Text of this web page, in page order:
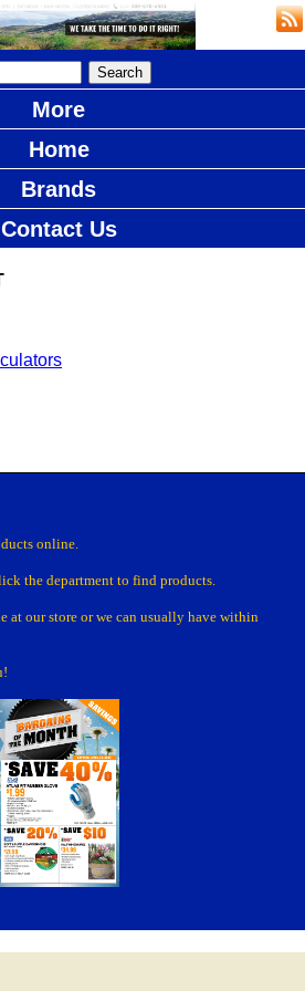
More
Home
Brands
Contact Us
online.
the department to find products.
at our store orwe can usually have within